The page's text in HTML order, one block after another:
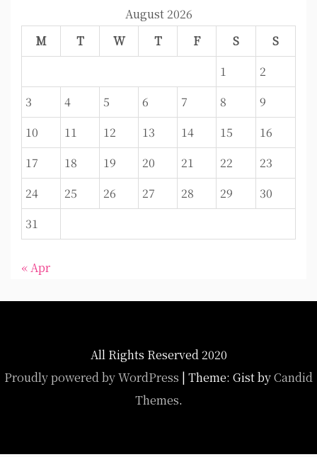
August 2026
M
T W T F S
S
1
2
3
4 5 6 7 8
9
10
11 12 13 14 15
16
17
18 19 20 21 22
23
24
25 26 27 28 29
30
31
« Apr
All Rights Reserved 2020
Proudly powered by WordPress | Theme: Gist byCandid
Themes.